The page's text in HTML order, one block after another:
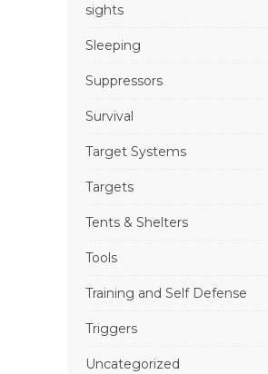
sights
Sleeping
Suppressors
Survival
Target Systems
Targets
Tents & Shelters
Tools
Training and Self Defense
Triggers
Uncategorized